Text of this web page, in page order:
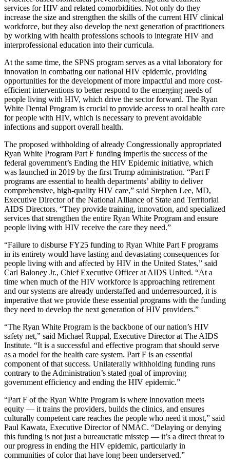
services for HIV and related comorbidities. Not only do they
increase the size and strengthen the skills of the current HIV clinical
workforce, but they also develop the next generation of practitioners
by working with health professions schools to integrate HIV and
interprofessional education into their curricula.
At the same time, the SPNS program serves as a vital laboratory for
innovation in combating our national HIV epidemic, providing
opportunities for the development of more impactful and more cost-
efficient interventions to better respond to the emerging needs of
people living with HIV, which drive the sector forward. The Ryan
White Dental Program is crucial to provide access to oral health care
for people with HIV, which is necessary to prevent avoidable
infections and support overall health.
The proposed withholding of already Congressionally appropriated
Ryan White Program Part F funding imperils the success of the
federal government’s Ending the HIV Epidemic initiative, which
was launched in 2019 by the first Trump administration. “Part F
programs are essential to health departments’ ability to deliver
comprehensive, high-quality HIV care,” said Stephen Lee, MD,
Executive Director of the National Alliance of State and Territorial
AIDS Directors. “They provide training, innovation, and specialized
services that strengthen the entire Ryan White Program and ensure
people living with HIV receive the care they need.”
“Failure to disburse FY25 funding to Ryan White Part F programs
in its entirety would have lasting and devastating consequences for
people living with and affected by HIV in the United States,” said
Carl Baloney Jr., Chief Executive Officer at AIDS United. “At a
time when much of the HIV workforce is approaching retirement
and our systems are already understaffed and underresourced, it is
imperative that we provide these essential programs with the funding
they need to develop the next generation of HIV providers.”
“The Ryan White Program is the backbone of our nation’s HIV
safety net,” said Michael Ruppal, Executive Director at The AIDS
Institute. “It is a successful and effective program that should serve
as a model for the health care system. Part F is an essential
component of that success. Unilaterally withholding funding runs
contrary to the Administration’s stated goal of improving
government efficiency and ending the HIV epidemic.”
“Part F of the Ryan White Program is where innovation meets
equity — it trains the providers, builds the clinics, and ensures
culturally competent care reaches the people who need it most,” said
Paul Kawata, Executive Director of NMAC. “Delaying or denying
this funding is not just a bureaucratic misstep — it’s a direct threat to
our progress in ending the HIV epidemic, particularly in
communities of color that have long been underserved.”